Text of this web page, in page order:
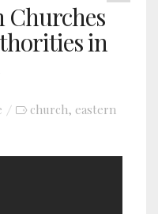
Churches
in
church, eastern